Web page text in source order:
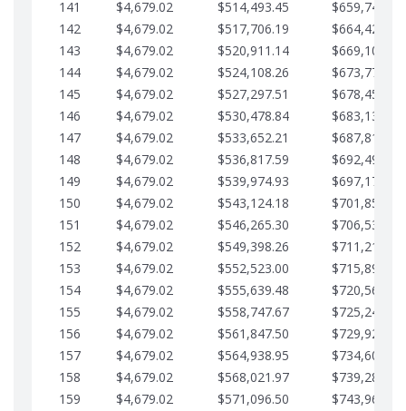
141
$4,679.02 $514,493.45
$659,742.42
142
$4,679.02 $517,706.19
$664,421.44
143
$4,679.02 $520,911.14
$669,100.47
144
$4,679.02 $524,108.26
$673,779.49
145
$4,679.02 $527,297.51
$678,458.51
146
$4,679.02 $530,478.84
$683,137.54
147
$4,679.02 $533,652.21
$687,816.56
148
$4,679.02 $536,817.59
$692,495.59
149
$4,679.02 $539,974.93
$697,174.61
150
$4,679.02 $543,124.18
$701,853.64
151
$4,679.02 $546,265.30
$706,532.66
152
$4,679.02 $549,398.26
$711,211.68
153
$4,679.02 $552,523.00
$715,890.71
154
$4,679.02 $555,639.48
$720,569.73
155
$4,679.02 $558,747.67
$725,248.76
156
$4,679.02 $561,847.50
$729,927.78
157
$4,679.02 $564,938.95
$734,606.81
158
$4,679.02 $568,021.97
$739,285.83
159
$4,679.02 $571,096.50
$743,964.85